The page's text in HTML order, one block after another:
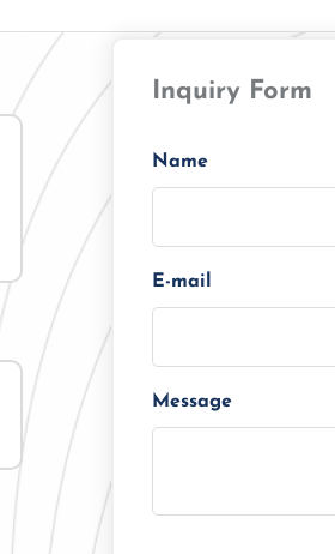
Inquiry Form
Name
E-mail
Message